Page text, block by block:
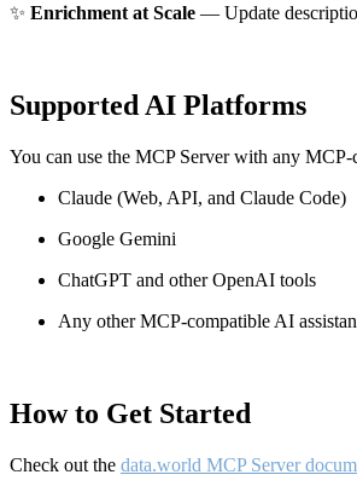
✨ Enrichment at Scale — Update
Supported AI Platforms
You can use the MCP Server with any
Claude (Web, API, and Claude Code)
Google Gemini
ChatGPT and other OpenAI tools
Any other MCP-compatible AI
How to Get Started
Check out the data.world MCP Server